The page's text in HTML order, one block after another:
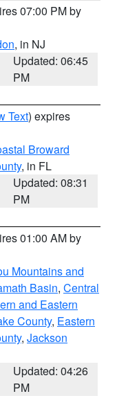
07:00 PM by
, in NJ
Updated: 06:45
PM
Text) expires
Broward
, in FL
Updated: 08:31
PM
01:00 AM by
Mountains and
Basin, Central
and Eastern
County, Eastern
, Jackson
Updated: 04:26
PM